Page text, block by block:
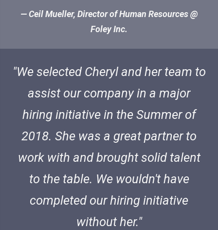
Ceil Mueller, Director of Human Resources @
Foley Inc.
We selected Cheryl and her team to
assist our company in a major
hiring initiative in the Summer of
2018. She was a great partner to
work with and brought solid talent
to the table. We wouldn't have
completed our hiring initiative
without her.